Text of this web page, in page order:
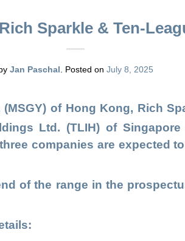
Sparkle & Ten-
Jan Paschal Posted on July 8, 2025
(MSGY) of Hong Kong, Rich
Ltd . (TLIH) of Singapore
companies are expected
of the range in the